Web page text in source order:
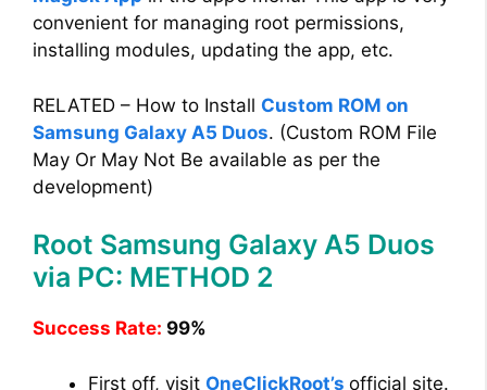
convenient for managing root permissions,
installing modules, updating the app, etc.
RELATED – How to Install Custom ROM on
Samsung Galaxy A5 Duos. (Custom ROM File
May Or May Not Be available as per the
development)
Root Samsung Galaxy A5 Duos
via PC: METHOD 2
Success Rate: 99%
First off, visit OneClickRoot’s official site.